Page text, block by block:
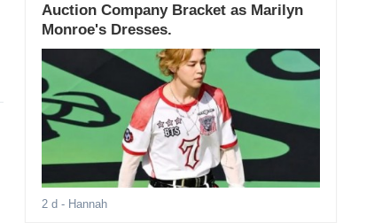
Auction Company Bracket as Marilyn
Monroe's Dresses.
2 d - Hannah